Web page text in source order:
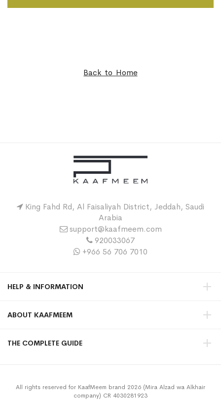
Back to Home
King Fahd Rd, Al Faisaliyah District, Jeddah, Saudi
Arabia
support@kaafmeem.com
920033067
+966 56 706 7010
HELP & INFORMATION
ABOUT KAAFMEEM
THE COMPLETE GUIDE
All rights reserved for KaafMeem brand 2026 (Mira Alzad wa Alkhair
company) CR 4030281923